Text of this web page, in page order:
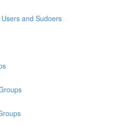
and Sudoers